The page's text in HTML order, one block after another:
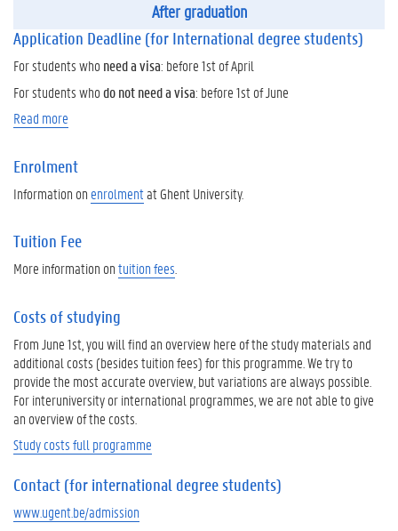
After graduation
Application Deadline (for International degree students)
For students whoneed a visa: before 1st of April
For students whodo not need a visa: before 1st of June
Read more
Enrolment
Information on enrolmentat Ghent University.
Tuition Fee
More information ontuition fees
Costs of studying
From June 1st, you will find an overview here of the study materials and
additional costs (besides tuition fees) for this programme. We try to
provide the most accurate overview, but variations are always possible.
For interuniversity or international programmes, we are not able to give
an overview of the costs.
Study costs full programme
Contact (for international degree students)
www.ugent.be/admission